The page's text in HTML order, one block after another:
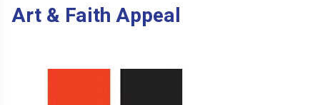
Art & Faith Appeal